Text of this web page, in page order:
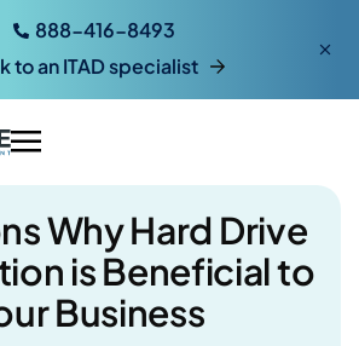
888-416-8493
to an ITAD specialist
Why Hard Drive
is Beneficial to
Business